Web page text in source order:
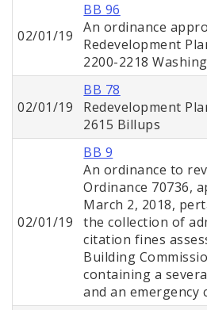
02/01/19
BB 96
An ordinance
Redevelopment
2200-2218
02/01/19
BB 78
Redevelopment
2615 Billups
02/01/19
BB 9
An ordinance to
Ordinance 70736,
March 2, 2018,
the collection of
citation fines
Building
containing a
and an emergency